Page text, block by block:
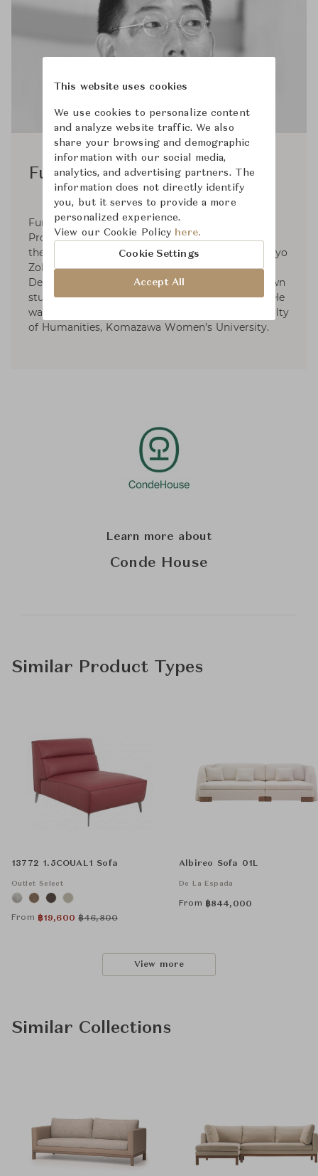
Fumio Enomoto
Fumio Enomoto was a research student under
Professor Koji Taki in 1979 and graduated from
the Department of Design, Faculty of Zokei, Tokyo
Zokei University. He began joining Kuramata
Design Office Inc. in 1980 and established his own
studio Fumio Enomoto Atelier in 1986. In 2002 He
was te professor of Interior Design Course, Faculty
of Humanities, Komazawa Women’s University.
Learn more about
Conde House
Similar Product Types
13772 1.5COUAL1 Sofa
Outlet Select
From ฿19,600 ฿46,800
Albireo Sofa 01L
De La Espada
From ฿844,000
View more
Similar Collections
This website uses cookies
We use cookies to personalize content
and analyze website traffic. We also
share your browsing and demographic
information with our social media,
analytics, and advertising partners. The
information does not directly identify
you, but it serves to provide a more
personalized experience.
View our Cookie Policy here.
Cookie Settings
Accept All